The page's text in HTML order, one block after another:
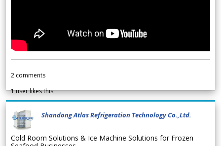
2 comments
1user likes this
Shandong Atlas Refrigeration Technology Co.,Ltd.
Cold Room Solutions & Ice Machine Solutions for Frozen